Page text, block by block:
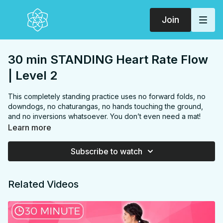
Join
30 min STANDING Heart Rate Flow
| Level 2
This completely standing practice uses no forward folds, no
downdogs, no chaturangas, no hands touching the ground,
and no inversions whatsoever. You don’t even need a mat!
The whole thing could be done in your kitchen or office during
poses, to an even more challenging, repeating “Sun C”
focused. You will challenge your breath, muscles and balance
to increase spinal, upper body and hip mobility.
Learn more
Subscribe to watch
Related Videos